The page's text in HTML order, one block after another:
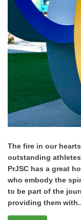
The fire in our
outstanding athletes.
PrJSC has a great
who embody the
to be part of the
providing them